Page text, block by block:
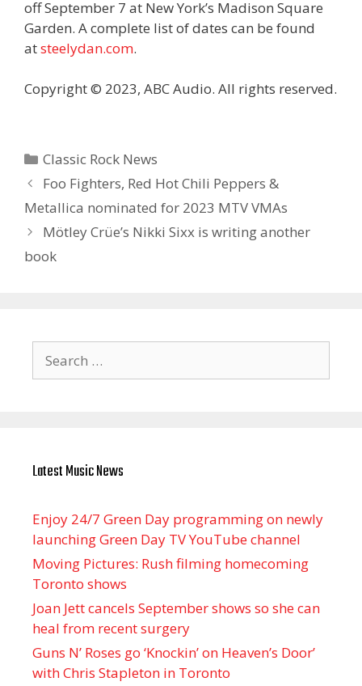
off September 7 at New York’s Madison Square
Garden. A complete list of dates can be found
atsteelydan.com.
Copyright © 2023, ABC Audio. All rights reserved.
Categories
Classic Rock News
Foo Fighters, Red Hot Chili Peppers &
Metallica nominated for 2023 MTV VMAs
Mötley Crüe’s Nikki Sixx is writing another
book
for:
Latest Music News
Enjoy 24/7 Green Day programming on newly
launching Green Day TV YouTube channel
Moving Pictures : Rush filming homecoming
Toronto shows
Joan Jett cancels September shows so she can
heal from recent surgery
Guns N’ Roses go ‘Knockin’ on Heaven’s Door’
with Chris Stapleton in Toronto